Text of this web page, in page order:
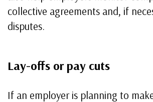
collective agreements and, if
disputes.
Lay-offs or pay cuts
If an employer is planning to